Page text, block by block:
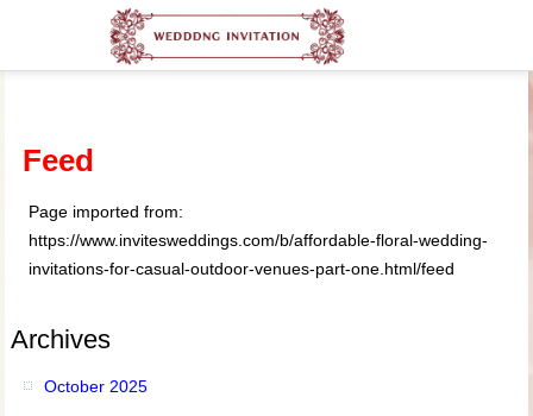
Feed
Page imported from:
https://www.invitesweddings.com/b/affordable-floral-wedding-
invitations-for-casual-outdoor-venues-part-one.html/feed
Archives
October 2025